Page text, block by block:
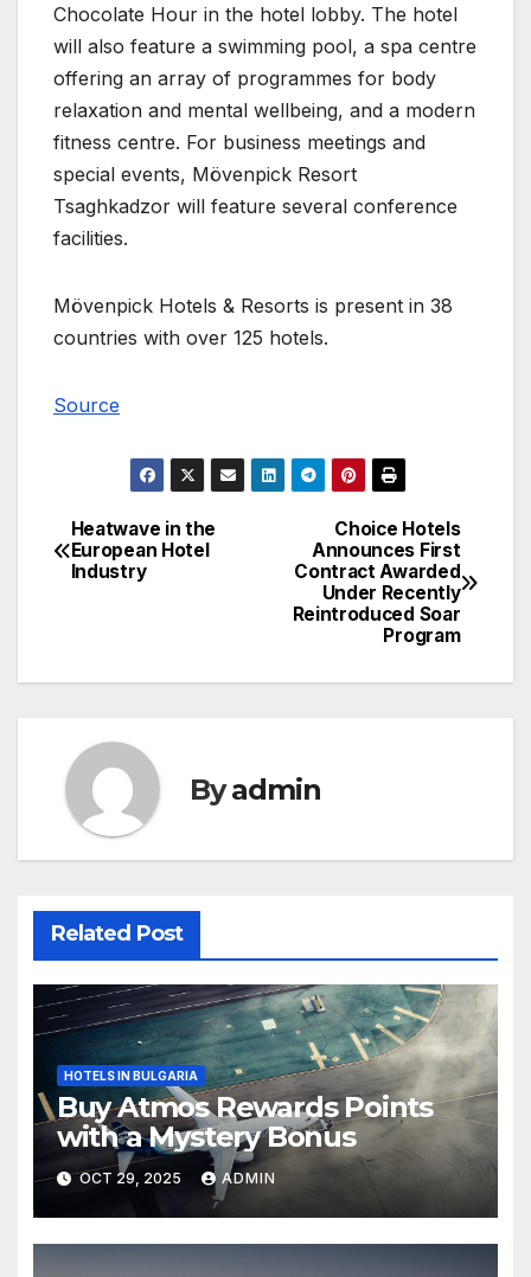
Chocolate Hour in the hotel lobby. The hotel
will also feature a swimming pool, a spa centre
offering an array of programmes for body
relaxation and mental wellbeing, and a modern
fitness centre. For business meetings and
special events, Mövenpick Resort
Tsaghkadzor will feature several conference
facilities.
Mövenpick Hotels & Resorts is present in 38
countries with over 125 hotels.
Source
Post
navigation
Choice Hotels
Announces First
Contract Awarded
Under Recently
Reintroduced Soar
Program
Heatwave in the
European Hotel
Industry
Byadmin
Related Post
HOTELS IN BULGARIA
Buy Atmos Rewards Points
with a Mystery Bonus
OCT 29, 2025 ADMIN